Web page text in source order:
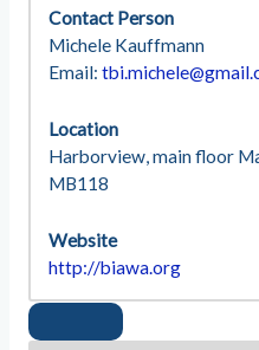
Contact Person
Michele Kauffmann
Email:
Location
Harborview, main floor
MB118
Website
http://biawa.org